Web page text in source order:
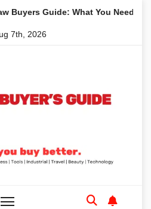
Guide: What You Need, What
7th, 2026